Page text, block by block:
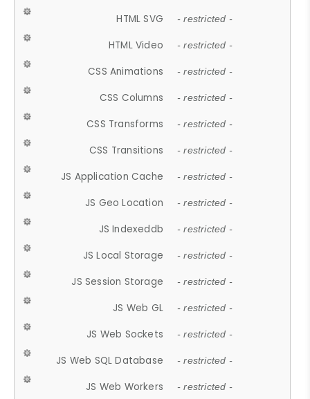
HTML SVG - restricted -
HTML Video - restricted -
CSS Animations - restricted -
CSS Columns - restricted -
CSS Transforms - restricted -
CSS Transitions - restricted -
JS Application Cache - restricted -
JS Geo Location - restricted -
JS Indexeddb - restricted -
JS Local Storage - restricted -
JS Session Storage - restricted -
JS Web GL - restricted -
JS Web Sockets - restricted -
JS Web SQL Database - restricted -
JS Web Workers - restricted -